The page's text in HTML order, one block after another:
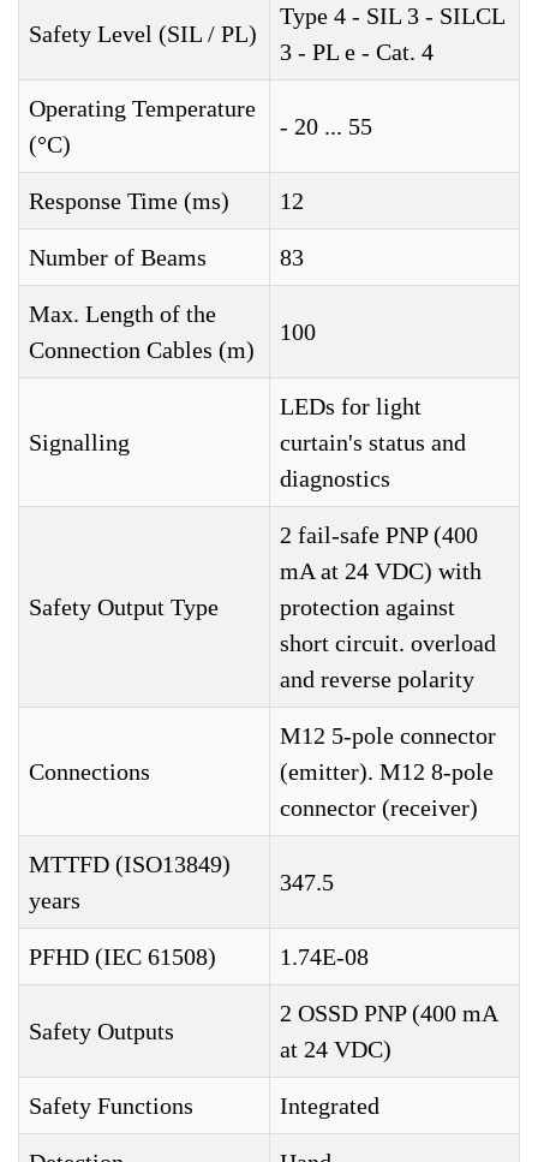
Safety Level (SIL / PL)
Type 4 - SIL 3 - SILCL
3 - PL e - Cat. 4
Operating Temperature
(°C)
- 20 ... 55
Response Time (ms) 12
Number of Beams 83
Max. Length of the
Connection Cables (m)
100
Signalling
LEDs for light
curtain's status and
diagnostics
Safety Output Type
2 fail-safe PNP (400
mA at 24 VDC) with
protection against
short circuit. overload
and reverse polarity
Connections
M12 5-pole connector
(emitter). M12 8-pole
connector (receiver)
MTTFD (ISO13849)
years
347.5
PFHD (IEC 61508) 1.74E-08
Safety Outputs
2 OSSD PNP (400 mA
at 24 VDC)
Safety Functions Integrated